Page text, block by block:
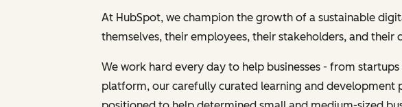
At HubSpot, we champion the growth of a sustainable
themselves, their employees, their stakeholders, and their
We work hard every day to help businesses - from
platform, our carefully curated learning and